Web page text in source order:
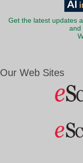
Get the latest updates
and
Our Web Sites